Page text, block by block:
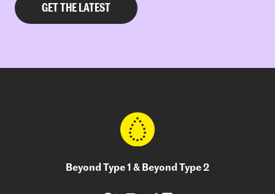
Beyond Type 1 & Beyond Type 2